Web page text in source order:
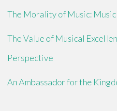
The Morality of Music:
The Value of Musical
Perspective
An Ambassador for the